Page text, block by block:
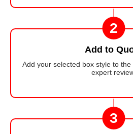
2
Add to
Add your selected box style to
expert
3